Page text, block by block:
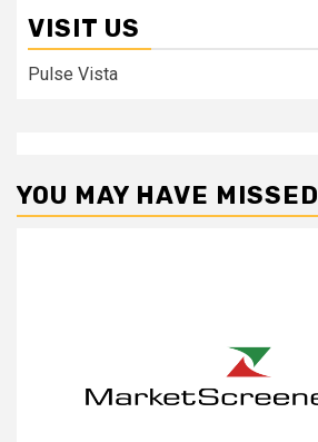
VISIT US
Pulse Vista
YOU MAY HAVE MISSED